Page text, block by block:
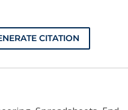
CITATION